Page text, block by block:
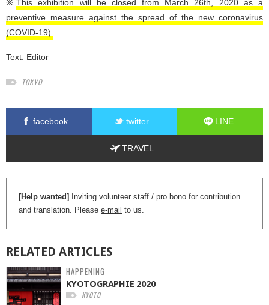
※This exhibition will be closed from March 26th, 2020 as a
preventive measure against the spread of the new coronavirus
(COVID-19).
Text: Editor
TOKYO
facebook twitter LINE
TRAVEL
[Help wanted]
Inviting volunteer staff / pro bono for contribution
and translation. Please e-mail to us.
RELATED ARTICLES
HAPPENING
KYOTOGRAPHIE 2020
KYOTO